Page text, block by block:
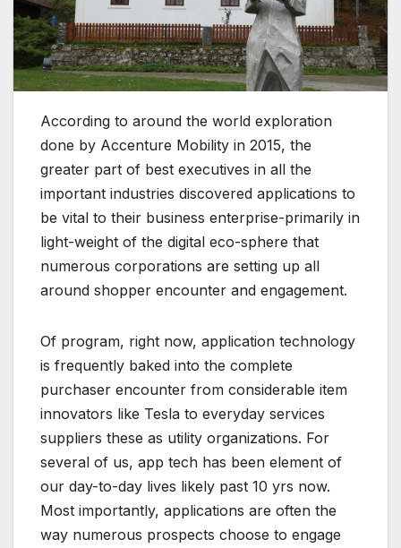
According to around the world exploration
done by Accenture Mobility in 2015, the
greater part of best executives in all the
important industries discovered applications to
be vital to their business enterprise-primarily in
light-weight of the digital eco-sphere that
numerous corporations are setting up all
around shopper encounter and engagement.
Of program, right now, application technology
is frequently baked into the complete
purchaser encounter from considerable item
innovators like Tesla to everyday services
suppliers these as utility organizations. For
several of us, app tech has been element of
our day-to-day lives likely past 10 yrs now.
Most importantly, applications are often the
way numerous prospects choose to engage